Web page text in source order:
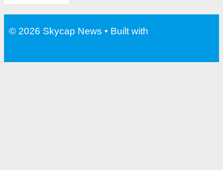
© 2026 Skycap News • Built with